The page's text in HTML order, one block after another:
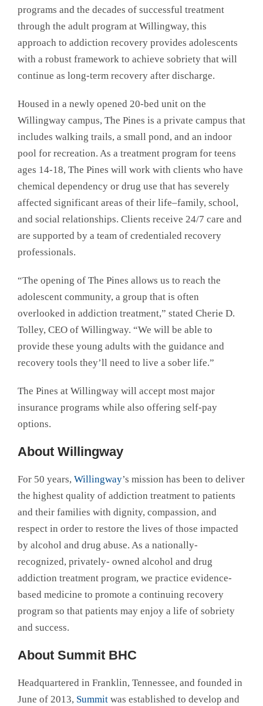
programs and the decades of successful treatment
through the adult program at Willingway, this
approach to addiction recovery provides adolescents
with a robust framework to achieve sobriety that will
continue as long-term recovery after discharge.
Housed in a newly opened 20-bed unit on the
Willingway campus, The Pines is a private campus that
includes walking trails, a small pond, and an indoor
pool for recreation. As a treatment program for teens
ages 14-18, The Pines will work with clients who have
chemical dependency or drug use that has severely
affected significant areas of their life–family, school,
and social relationships. Clients receive 24/7 care and
are supported by a team of credentialed recovery
professionals.
“The opening of The Pines allows us to reach the
adolescent community, a group that is often
overlooked in addiction treatment,” stated Cherie D.
Tolley, CEO of Willingway. “We will be able to
provide these young adults with the guidance and
recovery tools they’ll need to live a sober life.”
The Pines at Willingway will accept most major
insurance programs while also offering self-pay
options.
About Willingway
For 50 years, Willingway’s mission has been to deliver
the highest quality of addiction treatment to patients
and their families with dignity, compassion, and
respect in order to restore the lives of those impacted
by alcohol and drug abuse. As a nationally-
recognized, privately- owned alcohol and drug
addiction treatment program, we practice evidence-
based medicine to promote a continuing recovery
program so that patients may enjoy a life of sobriety
and success.
About Summit BHC
Headquartered in Franklin, Tennessee, and founded in
June of 2013, Summit was established to develop and